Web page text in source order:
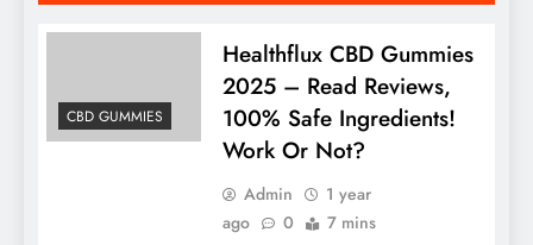
CBD GUMMIES
Healthflux CBD Gummies
2025 – Read Reviews,
100% Safe Ingredients!
Work Or Not?
Admin
1 year
ago
0 7 mins